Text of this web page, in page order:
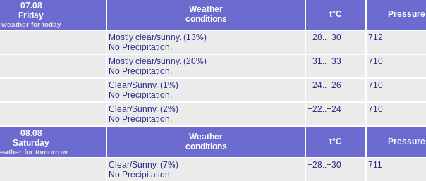
07.08
Friday
weather for today
Weather
conditions
t°C Pressure
Mostly clear/sunny. (13%)
No Precipitation.
+28..+30 712
Mostly clear/sunny. (20%)
No Precipitation.
+31..+33 710
Clear/Sunny. (1%)
No Precipitation.
+24..+26 710
Clear/Sunny. (2%)
No Precipitation.
+22..+24 710
08.08
Saturday
for tomorrow
Weather
conditions
t°C Pressure
Clear/Sunny. (7%)
No Precipitation.
+28..+30 711